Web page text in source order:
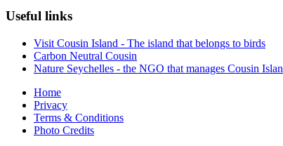
Useful links
Visit Cousin Island - The island that belongs to birds
Carbon Neutral Cousin
Nature Seychelles - the NGO that manages Cousin
Home
Privacy
Terms & Conditions
Photo Credits